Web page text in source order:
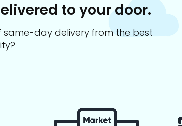
to your door.
same-day delivery from the best